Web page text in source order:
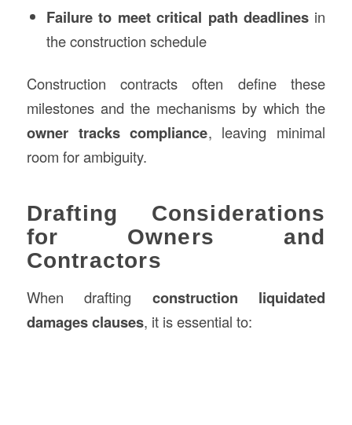
Failure to meet critical path deadlines in
the construction schedule
Construction contracts often define these
milestones and the mechanisms by which the
owner tracks compliance, leaving minimal
room for ambiguity.
Drafting Considerations
for Owners and
Contractors
When drafting construction liquidated
damages clauses, it is essential to: